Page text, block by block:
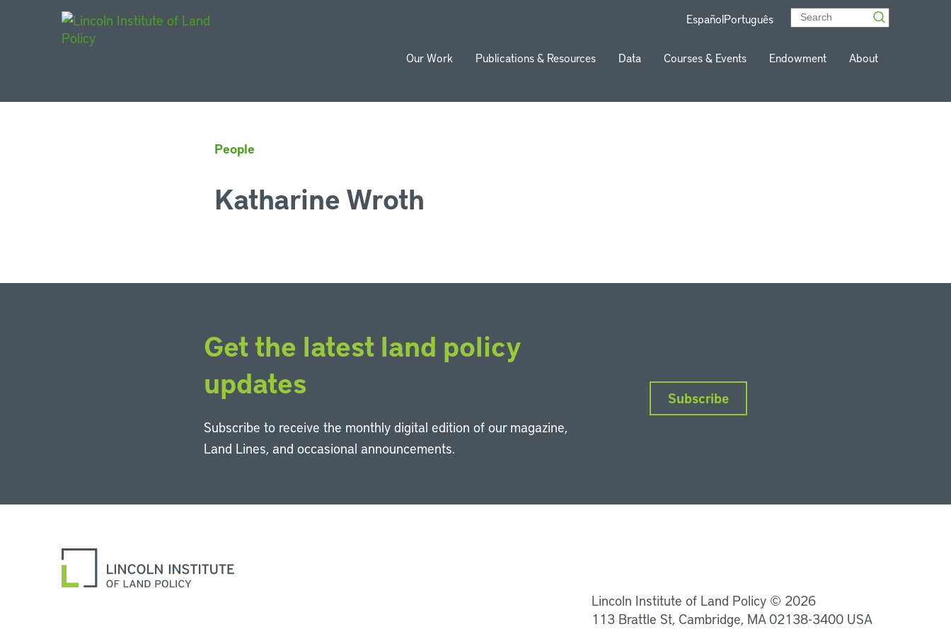
EspañolPortuguês
Our Work Publications & Resources Data Courses & Events Endowment About
People
Katharine Wroth
Get the latest land policy
updates
Subscribe to receive the monthly digital edition of our magazine,
Land Lines, and occasional announcements.
Subscribe
Lincoln Institute of Land Policy © 2026
113 Brattle St, Cambridge, MA 02138-3400 USA